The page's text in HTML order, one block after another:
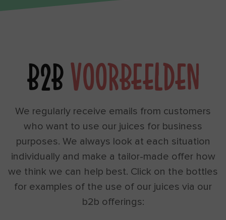
B2BVOORBEELDEN
We regularly receive emails from customers
who want to use our juices for business
purposes. We always look at each situation
individually and make a tailor-made offer how
we think we can help best. Click on the bottles
for examples of the use of our juices via our
b2b offerings: